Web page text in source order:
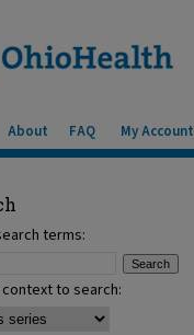
About FAQ My Account
terms:
to search: